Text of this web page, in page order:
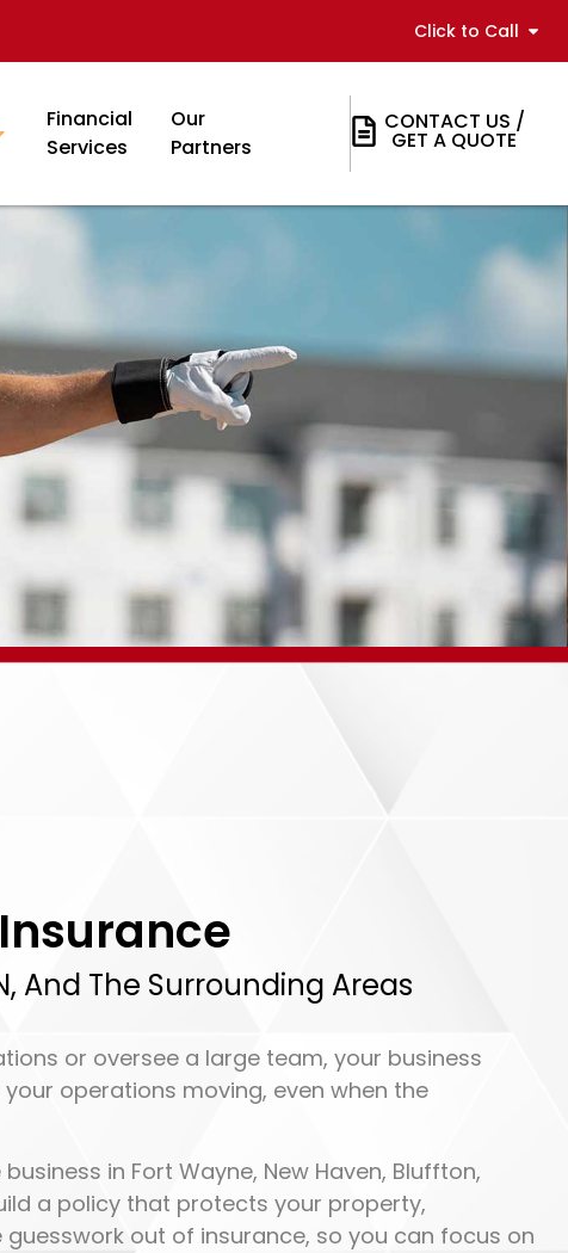
Click to Call
Financial
Services
Our
Partners
CONTACT US /
GET A QUOTE
And The Surrounding Areas
or oversee a large team, your business
operations moving, even when the
in Fort Wayne, New Haven, Bluffton,
a policy that protects your property,
out of insurance, so you can focus on